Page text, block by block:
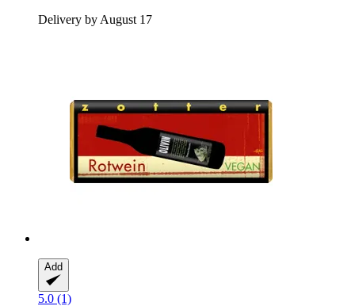
Delivery by August 17
Add
5.0 (1)